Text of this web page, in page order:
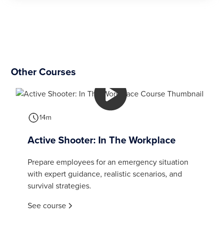
Other Courses
14m
Active Shooter: In The Workplace
Prepare employees for an emergency situation
with expert guidance, realistic scenarios, and
survival strategies.
See course